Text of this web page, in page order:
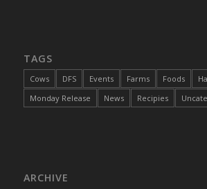
DFS Cake - Wedding - Always
DFS Cake - Wedding - Always
TAGS
Cows DFS Events Farms Foods
Monday Release
News Recipies
ARCHIVE